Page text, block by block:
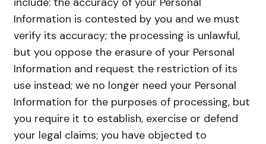
Information is contested by you and we must
verify its accuracy; the processing is unlawful,
but you oppose the erasure of your Personal
Information and request the restriction of its
use instead; we no longer need your Personal
Information for the purposes of processing, but
you require it to establish, exercise or defend
your legal claims; you have objected to